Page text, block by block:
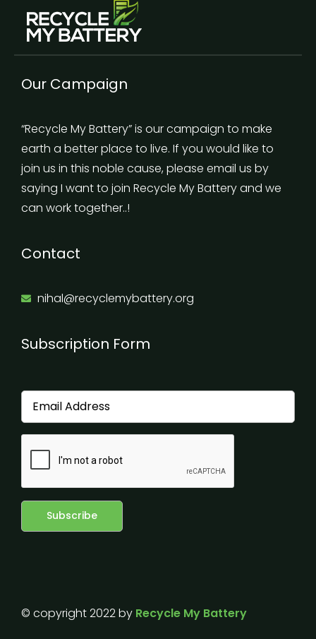
Our Campaign
“Recycle My Battery” is our campaign to make
earth a better place to live. If you would like to
join us in this noble cause, please email us by
saying I want to join Recycle My Battery and we
can work together..!
Contact
nihal@recyclemybattery.org
Subscription Form
© copyright 2022 by Recycle My Battery